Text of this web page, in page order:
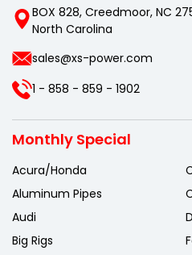
BOX 828, Creedmoor, NC
North Carolina
sales@xs-power.com
1 - 858 - 859 - 1902
Monthly Special
Acura/Honda
Aluminum Pipes
Audi
Big Rigs